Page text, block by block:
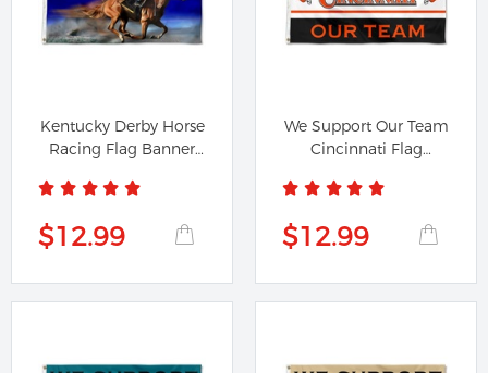
Kentucky Derby Horse
Racing Flag Banner
$12.99
We Support Our Team
Cincinnati Flag
$12.99